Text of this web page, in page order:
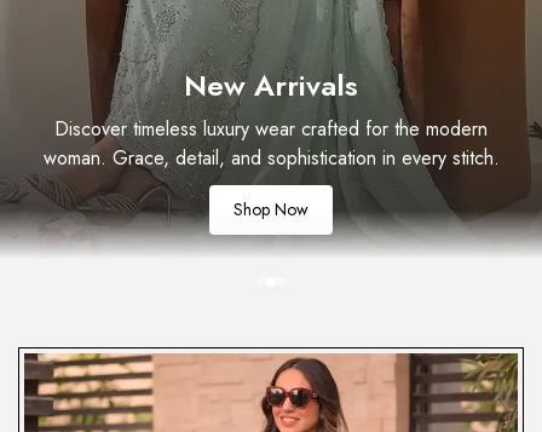
New Arrivals
Discover timeless luxury wear crafted for the modern
woman. Grace, detail, and sophistication in every stitch.
Shop Now